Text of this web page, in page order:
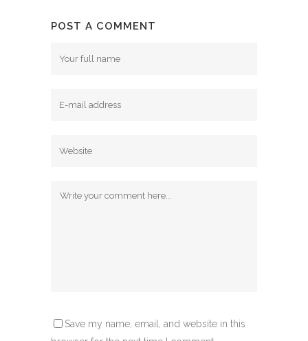
POST A COMMENT
Save my name, email, and website in this